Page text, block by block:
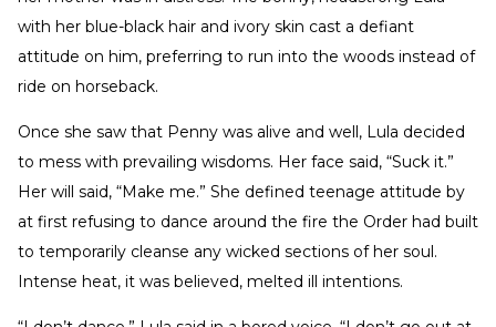
with her blue-black hair and ivory skin cast a defiant
attitude on him, preferring to run into the woods instead of
ride on horseback.
Once she saw that Penny was alive and well, Lula decided
to mess with prevailing wisdoms. Her face said, “Suck it.”
Her will said, “Make me.” She defined teenage attitude by
at first refusing to dance around the fire the Order had built
to temporarily cleanse any wicked sections of her soul.
Intense heat, it was believed, melted ill intentions.